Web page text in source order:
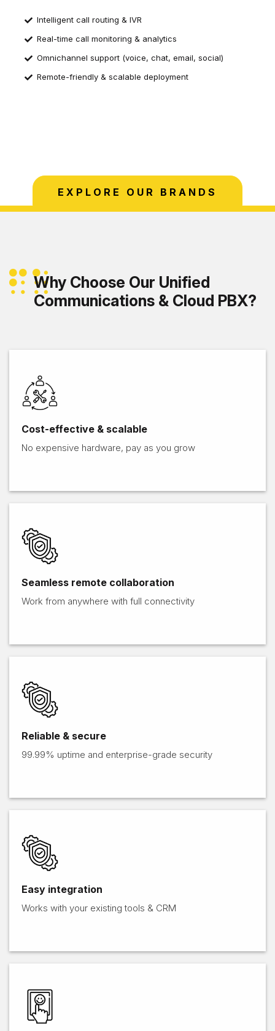
Intelligent call routing & IVR
Real-time call monitoring & analytics
Omnichannel support (voice, chat, email, social)
Remote-friendly & scalable deployment
EXPLORE OUR BRANDS
Why Choose Our Unified
Communications & Cloud PBX?
Cost-effective & scalable
No expensive hardware, pay as you grow
Seamless remote collaboration
Work from anywhere with full connectivity
Reliable & secure
99.99% uptime and enterprise-grade security
Easy integration
Works with your existing tools & CRM​​